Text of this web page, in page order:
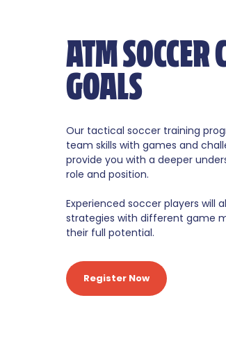
ATM SOCCER
GOALS
Our tactical soccer training
team skills with games and
provide you with a deeper
role and position.
Experienced soccer players will
strategies with different game
their full potential.
Register Now